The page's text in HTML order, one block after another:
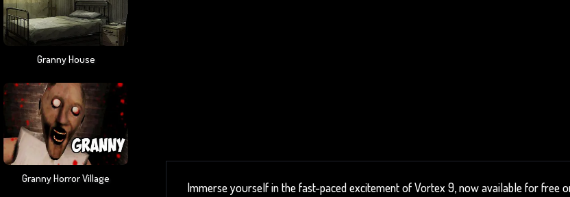
Granny House
Granny Horror Village
Immerse yourself in the fast-paced excitement of Vortex 9, now available for free